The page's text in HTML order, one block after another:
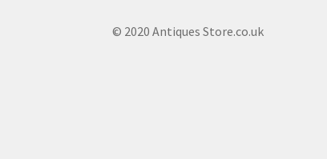
© 2020 Antiques Store.co.uk